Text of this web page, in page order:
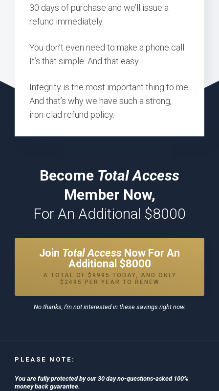
30 days of purchase and we’ll issue a
refund immediately.
You don’t even need to make a phone call.
It’s that simple. And that easy.
Integrity is the most important thing to me.
And that’s why we have such a strong,
iron-clad refund policy.
Become Total Access
Member Now,
For An Additional $8000
Join Total Access Now For An
Additional $8000
A TOTAL OF $9995 TODAY, AND ONLY
$2495 PER YEAR TO RENEW
No thanks, I'm not interested in these savings right now.
PLEASE NOTE:
You are fully protected by our 30 day no-questions-asked 100%
money back guarantee.